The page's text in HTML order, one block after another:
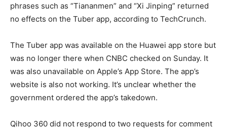
phrases such as “Tiananmen” and “Xi Jinping” returned
no effects on the Tuber app, according to TechCrunch.
The Tuber app was available on the Huawei app store but
was no longer there when CNBC checked on Sunday. It
was also unavailable on Apple’s App Store. The app’s
website is also not working. It’s unclear whether the
government ordered the app’s takedown.
Qihoo 360 did not respond to two requests for comment